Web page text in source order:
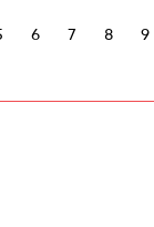
6 7 8 9